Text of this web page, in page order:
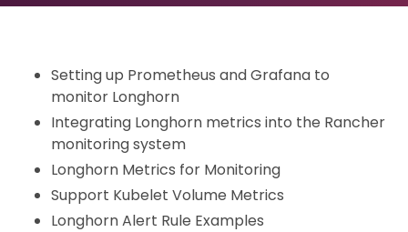
Setting up Prometheus and Grafana to
monitor Longhorn
Integrating Longhorn metrics into the Rancher
monitoring system
Longhorn Metrics for Monitoring
Support Kubelet Volume Metrics
Longhorn Alert Rule Examples